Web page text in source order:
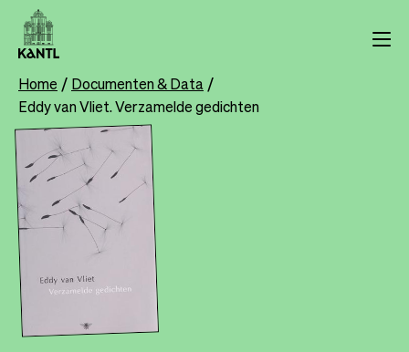
Skip
main
content
Breadcrumb
Home Documenten & Data
Eddy van Vliet. Verzamelde gedichten